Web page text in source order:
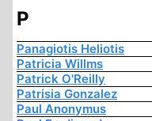
P
Panagiotis Heliotis
Patricia Willms
Patrick O'Reilly
Patrisia Gonzalez
Paul Anonymus